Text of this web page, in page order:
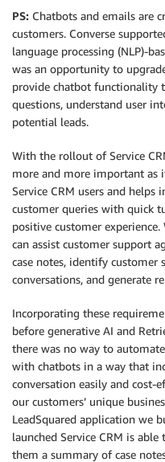
PS: Chatbots and emails are
customers. Converse
language processing (NLP)-
was an opportunity to
provide chatbot functionality
questions, understand user
potential leads.
With the rollout of Service
more and more important
Service CRM users and
customer queries with quick
positive customer experience.
can assist customer support
case notes, identify customer
conversations, and generate
Incorporating these
before generative AI and
there was no way to
with chatbots in a way that
conversation easily and cost-
our customers’ unique
LeadSquared application we
launched Service CRM is
them a summary of case